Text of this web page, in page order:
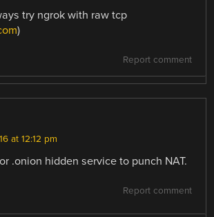
try ngrok with raw tcp
)
Report comment
at 12:12 pm
.onion hidden service to punch NAT.
Report comment